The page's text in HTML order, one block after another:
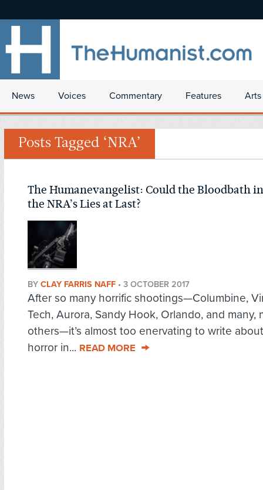
News Voices Commentary Features
Posts Tagged ‘NRA’
The Humanevangelist: Could the Bloodbath
the NRA’s Lies at Last?
BY CLAY FARRIS NAFF • 3 OCTOBER 2017
After so many horrific shootings—Columbine,
Tech, Aurora, Sandy Hook, Orlando, and many,
others—it’s almost too enervating to write
horror in... READ MORE